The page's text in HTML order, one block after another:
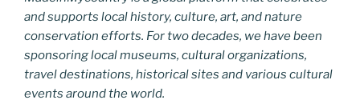
and supports local history, culture, art, and nature
conservation efforts. For two decades, we have been
sponsoring local museums, cultural organizations,
travel destinations, historical sites and various cultural
events around the world.